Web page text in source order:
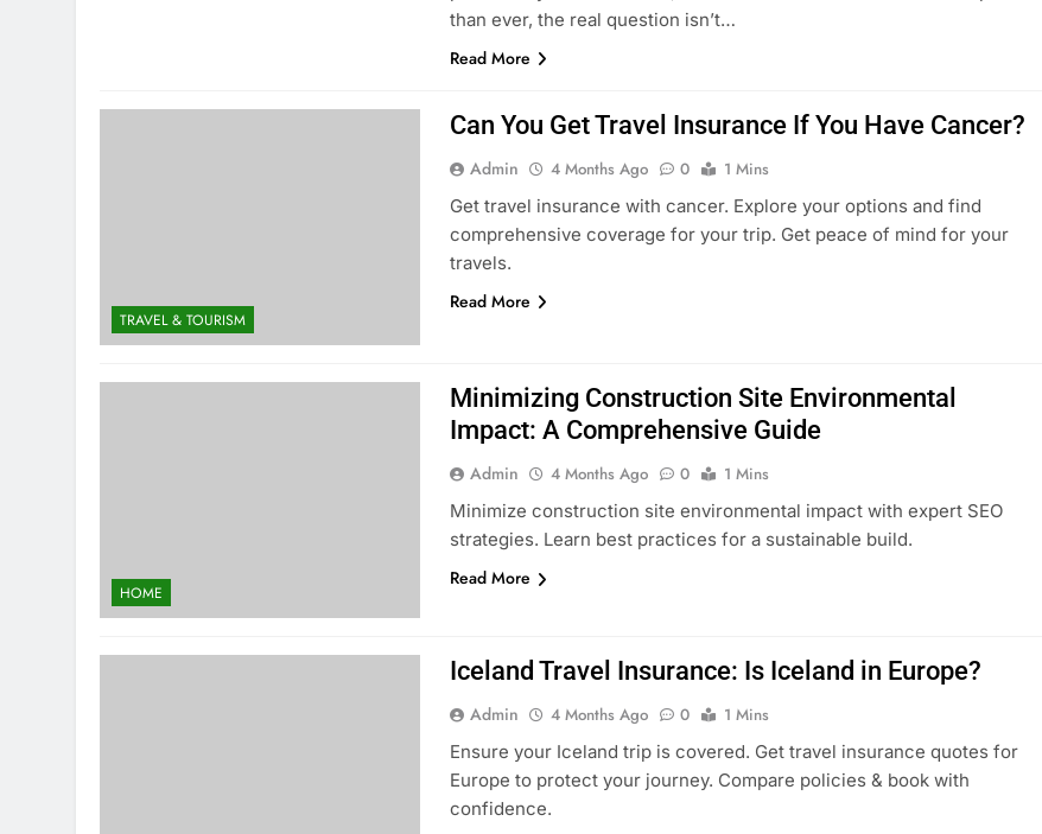
than ever, the real question isn’t…
Read More
TRAVEL & TOURISM
Can You Get Travel Insurance If You Have Cancer?
Admin 4 Months Ago 0
1 Mins
Get travel insurance with cancer. Explore your options and find
comprehensive coverage for your trip. Get peace of mind for your
travels.
Read More
HOME
Minimizing Construction Site Environmental
Impact: A Comprehensive Guide
Admin 4 Months Ago 0
1 Mins
Minimize construction site environmental impact with expert SEO
strategies. Learn best practices for a sustainable build.
Read More
Iceland Travel Insurance: Is Iceland in Europe?
Admin 4 Months Ago 0
1 Mins
Ensure your Iceland trip is covered. Get travel insurance quotes for
Europe to protect your journey. Compare policies & book with
confidence.